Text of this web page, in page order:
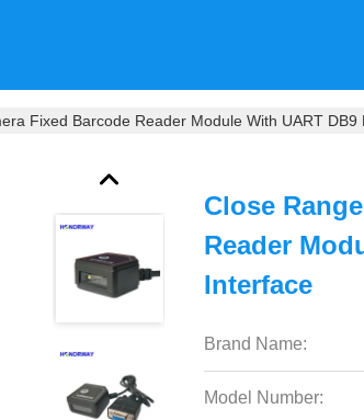
Fixed Barcode Reader Module With UART DB9
Close
Reader
Interface
Brand Name:
Model Number: